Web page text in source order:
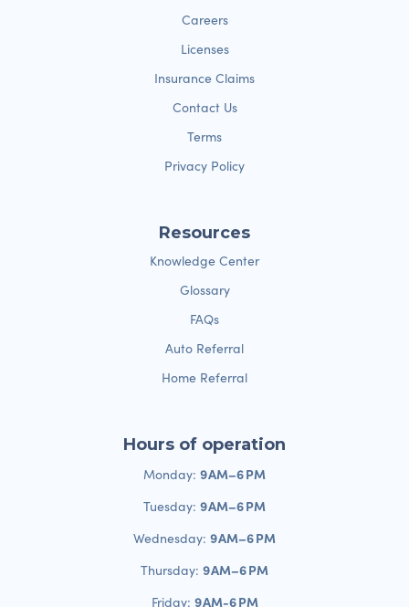
Careers
Licenses
Insurance Claims
Contact Us
Terms
Privacy Policy
Resources
Knowledge Center
Glossary
FAQs
Auto Referral
Home Referral
Hours of operation
Monday: 9 AM–6 PM
Tuesday: 9 AM–6 PM
Wednesday: 9 AM–6 PM
Thursday: 9 AM–6 PM
Friday: 9 AM-6 PM